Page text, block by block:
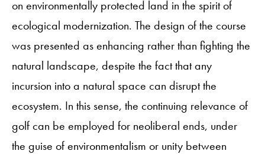
on environmentally protected land in the spirit of
ecological modernization. The design of the course
was presented as enhancing rather than fighting the
natural landscape, despite the fact that any
incursion into a natural space can disrupt the
ecosystem. In this sense, the continuing relevance of
golf can be employed for neoliberal ends, under
the guise of environmentalism or unity between